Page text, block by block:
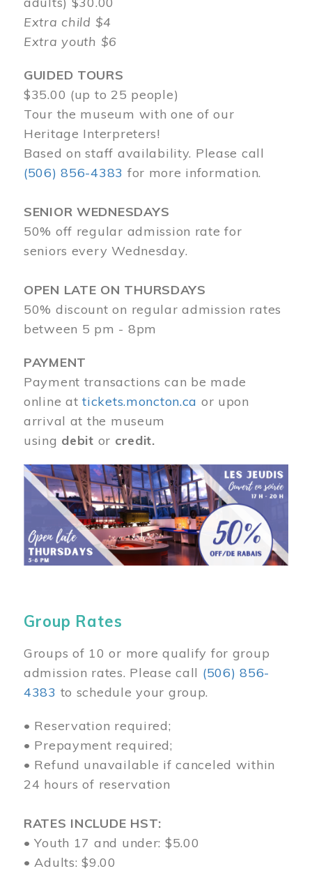
Extra child $4
Extra youth $6
GUIDED TOURS
$35.00 (up to 25 people)
Tour the museum with one of our
Heritage Interpreters!
Based on staff availability. Please call
(506) 856-4383 for more information.
SENIOR WEDNESDAYS
50% off regular admission rate for
seniors every Wednesday.
OPEN LATE ON THURSDAYS
50% discount on regular admission rates
between 5 pm - 8pm
PAYMENT
Payment transactions can be made
online attickets.moncton.ca or upon
arrival at the museum
using debit or credit.
Image
Group Rates
Groups of 10 or more qualify for group
admission rates. Please call (506) 856-
4383 to schedule your group.
• Reservation required;
• Prepayment required;
• Refund unavailable if canceled within
24 hours of reservation
RATES INCLUDE HST:
• Youth 17 and under: $5.00
• Adults: $9.00